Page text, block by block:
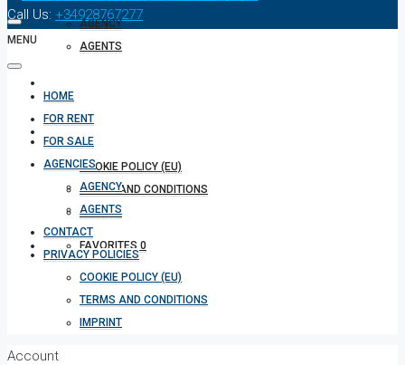
Call Us: +34928767277
AGENCY
AGENTS
COOKIE POLICY (EU)
TERMS AND CONDITIONS
IMPRINT
FAVORITES 0
MENU
HOME
FOR RENT
FOR SALE
AGENCIES
AGENCY
AGENTS
CONTACT
PRIVACY POLICIES
COOKIE POLICY (EU)
TERMS AND CONDITIONS
IMPRINT
Account